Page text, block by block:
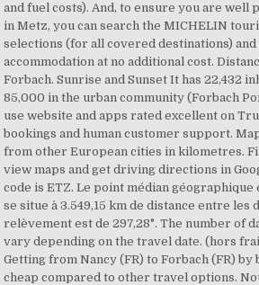
and fuel costs). And, to ensure you are
in Metz, you can search the MICHELIN
selections (for all covered destinations)
accommodation at no additional cost.
Forbach. Sunrise and Sunset It has 22,432
85,000 in the urban community (Forbach
use website and apps rated excellent on
bookings and human customer support.
from other European cities in kilometres.
view maps and get driving directions in
code is ETZ. Le point médian
se situe à 3.549,15 km de distance entre les
relèvement est de 297,28°. The number of
vary depending on the travel date. (hors
Getting from Nancy (FR) to Forbach (FR) by
cheap compared to other travel options.